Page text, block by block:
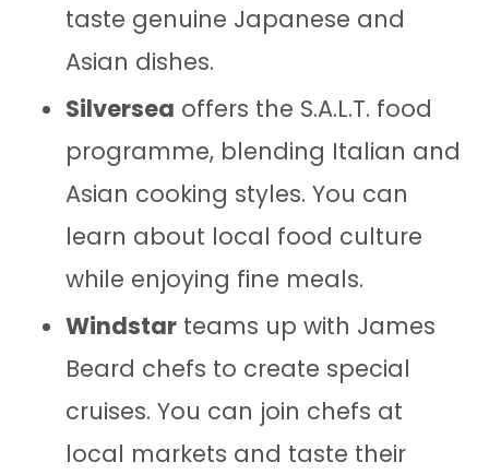
taste genuine Japanese and
Asian dishes.
Silversea offers the S.A.L.T. food
programme, blending Italian and
Asian cooking styles. You can
learn about local food culture
while enjoying fine meals.
Windstar teams up with James
Beard chefs to create special
cruises. You can join chefs at
local markets and taste their